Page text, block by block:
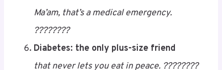
“You’re too sweet,” she said.